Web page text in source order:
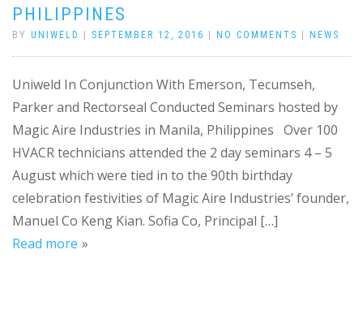
PHILIPPINES
BY UNIWELD SEPTEMBER 12, 2016 NO COMMENTS NEWS
Uniweld In Conjunction With Emerson, Tecumseh,
Parker and Rectorseal Conducted Seminars hosted by
Magic Aire Industries in Manila, Philippines Over 100
HVACR technicians attended the 2 day seminars 4 – 5
August which were tied in to the 90th birthday
celebration festivities of Magic Aire Industries’ founder,
Manuel Co Keng Kian. Sofia Co, Principal […]
Read more